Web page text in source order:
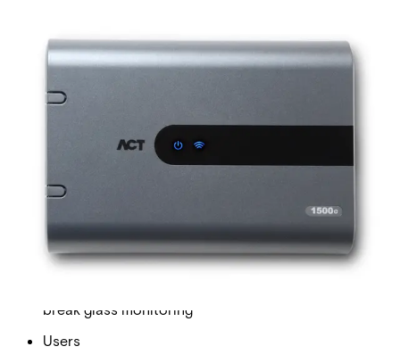
dual-port Ethernet switch. The ACTpro-1500 controller
supports 60,000 users, 2,000 User groups, door station
locks and is ideal for a single door or for systems that
DocumentationProduct Lifecycle
Import & Export
This will redirect you to the Compliance documents page
1 ~ 32
break glass monitoring
Users